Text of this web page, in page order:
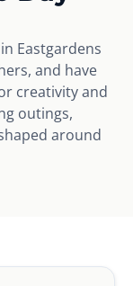
Eastgardens
and have
creativity and
outings,
around